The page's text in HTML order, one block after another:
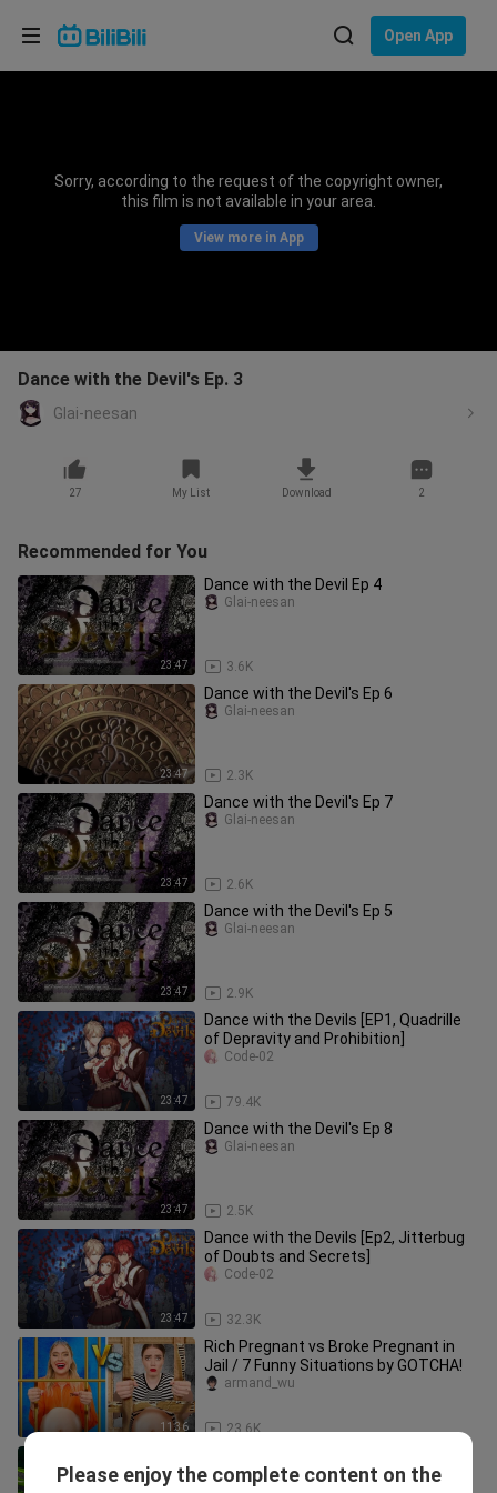
Open App
Sorry, according to the request of the copyright owner,
this film is not available in your area.
View more in App
Dance with the Devil's Ep. 3
Glai-neesan
27 My List Download 2
Recommended for You
23:47
Dance with the Devil Ep 4
3.6K
Glai-neesan
23:47
Dance with the Devil's Ep 6
2.3K
Glai-neesan
23:47
Dance with the Devil's Ep 7
2.6K
Glai-neesan
23:47
Dance with the Devil's Ep 5
2.9K
Glai-neesan
23:47
Dance with the Devils [EP1, Quadrille
of Depravity and Prohibition]
79.4K
Code-02
23:47
Dance with the Devil's Ep 8
2.5K
Glai-neesan
23:47
Dance with the Devils [Ep2, Jitterbug
of Doubts and Secrets]
32.3K
Code-02
11:36
Rich Pregnant vs Broke Pregnant in
Jail / 7 Funny Situations by GOTCHA!
23.6K
armand_wu
Sing Along: Pickle Family | Nick Jr. UK
Please enjoy the complete content on the
Choose your language